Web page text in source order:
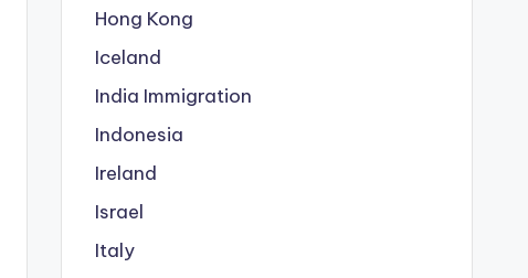
Hong Kong
Iceland
India Immigration
Indonesia
Ireland
Israel
Italy